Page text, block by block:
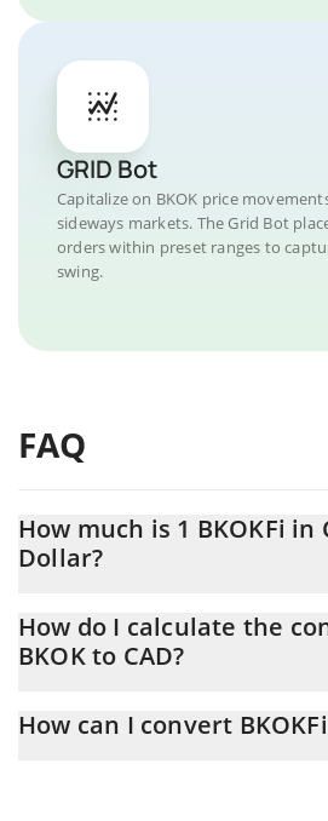
GRID Bot
Capitalize on BKOK price
sideways markets. The Grid Bot
orders within preset ranges to
swing.
FAQ
How much is 1 BKOKFi in
Dollar?
At this moment, 1 BKOKFi equals
How do I calculate the
BKOK to CAD?
the conversion price of BKOK to CAD
How can I convert